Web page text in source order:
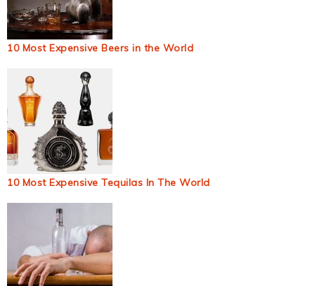
10 Most Expensive Beers in the World
10 Most Expensive Tequilas In The World